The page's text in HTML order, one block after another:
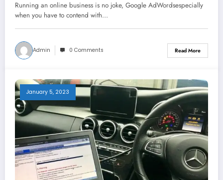
Running an online business is no joke, Google AdWordsespecially
when you have to contend with…
Admin 0 Comments Read More
January 5, 2023